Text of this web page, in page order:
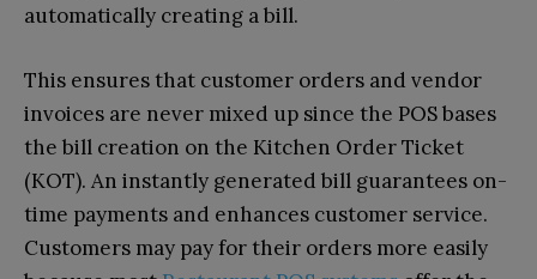
automatically creating a bill.
This ensures that customer orders and vendor
invoices are never mixed up since the POS bases
the bill creation on the Kitchen Order Ticket
(KOT). An instantly generated bill guarantees on-
time payments and enhances customer service.
Customers may pay for their orders more easily